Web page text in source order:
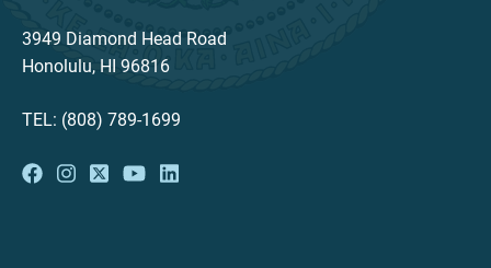
3949 Diamond Head Road
Honolulu, HI 96816
TEL: (808) 789-1699